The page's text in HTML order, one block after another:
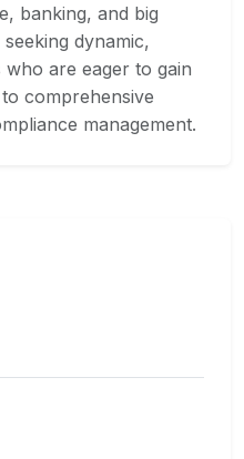
banking, and big
dynamic,
who are eager to gain
comprehensive
management.